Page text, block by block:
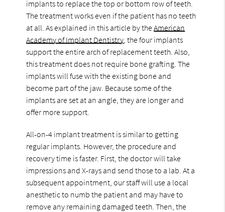
implants to replace the top or bottom row of teeth.
The treatment works even if the patient has no teeth
at all. As explained in this article by theAmerican
Academy of Implant Dentistry , the four implants
support the entire arch of replacement teeth. Also,
this treatment does not require bone grafting. The
implants will fuse with the existing bone and
become part of the jaw. Because some of the
implants are set at an angle, they are longer and
offer more support.
All-on-4 implant treatment is similar to getting
regular implants. However, the procedure and
recovery time is faster. First, the doctor will take
impressions and X-rays and send those to a lab. At a
subsequent appointment, our staff will use a local
anesthetic to numb the patient and may have to
remove any remaining damaged teeth. Then, the